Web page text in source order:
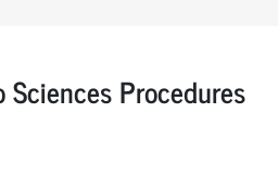
Procedures